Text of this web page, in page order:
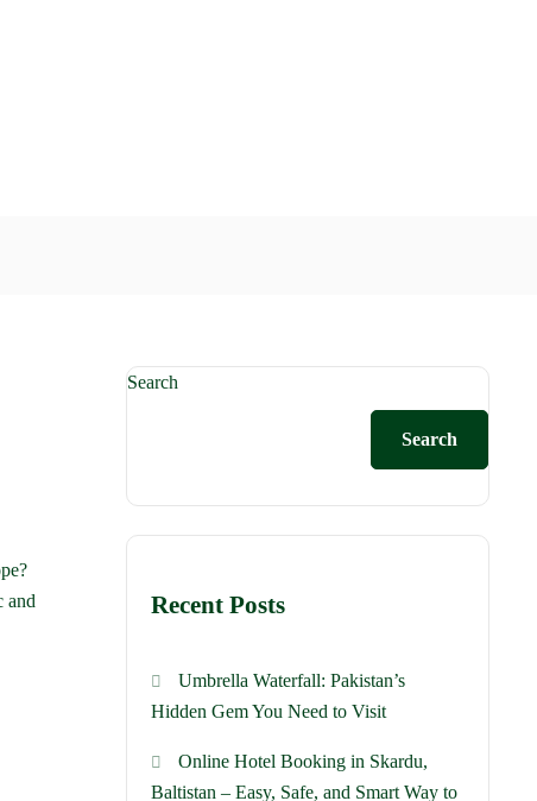
and
Search
Search
Recent Posts
Umbrella Waterfall: Pakistan’s
Hidden Gem You Need to Visit
Online Hotel Booking in Skardu,
Baltistan – Easy, Safe, and Smart Way to